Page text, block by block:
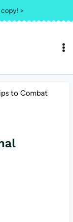
>
to Combat